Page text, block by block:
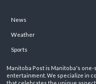
News
Weather
Sports
Manitoba Post is Manitoba's
entertainment. We specialize in
that celebrates the unique